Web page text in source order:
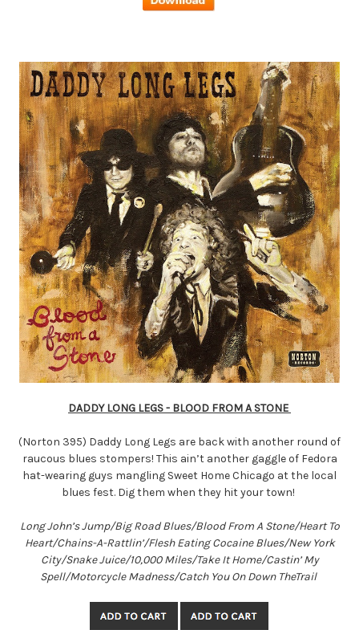
DADDY LONG LEGS - BLOOD FROM A STONE
(Norton 395) Daddy Long Legs are back with another round of
raucous blues stompers! This ain’t another gaggle of Fedora
hat-wearing guys mangling Sweet Home Chicago at the local
blues fest. Dig them when they hit your town!
Long John’s Jump/Big Road Blues/Blood From A Stone/Heart To
Heart/Chains-A-Rattlin’/Flesh Eating Cocaine Blues/New York
City/Snake Juice/10,000 Miles/Take It Home/Castin’ My
Spell/Motorcycle Madness/Catch You On Down TheTrail